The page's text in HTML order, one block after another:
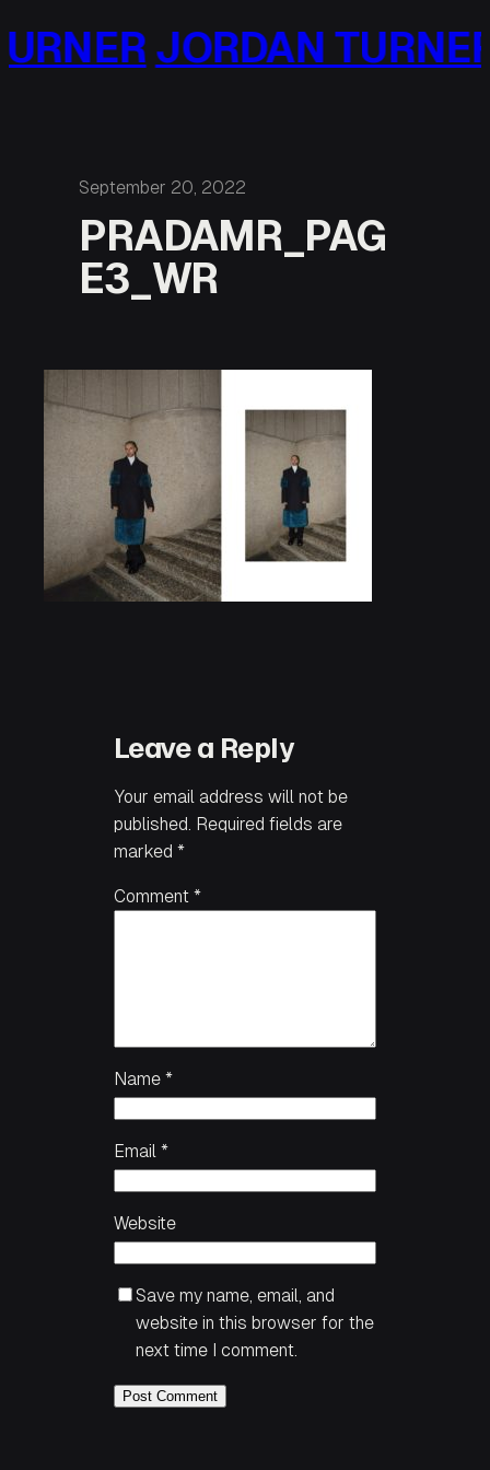
to
JORDAN TURNER
September 20, 2022
PRADAMR_PAG
E3_WR
Leave a Reply
Your email address will not be
published. Required fields are
marked *
Comment *
Name *
Email *
Website
Save my name, email, and
website in this browser for the
next time I comment.